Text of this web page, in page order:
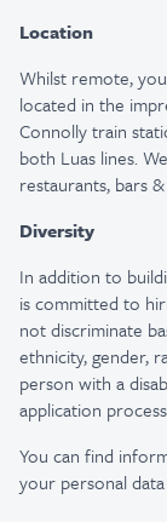
Location
Whilst remote,
located in the
Connolly train
both Luas lines.
restaurants, bars
Diversity
In addition to
is committed to
not discriminate
ethnicity, gender,
person with a
application
You can find
your personal